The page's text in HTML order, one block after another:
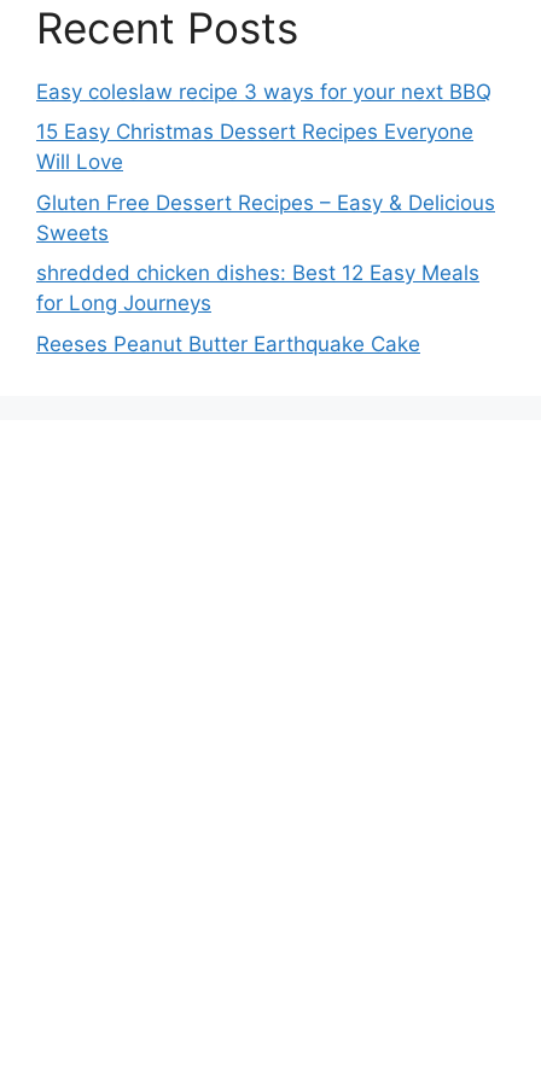
Recent Posts
Easy coleslaw recipe 3 ways for your next BBQ
15 Easy Christmas Dessert Recipes Everyone
Will Love
Gluten Free Dessert Recipes – Easy & Delicious
Sweets
shredded chicken dishes: Best 12 Easy Meals
for Long Journeys
Reeses Peanut Butter Earthquake Cake